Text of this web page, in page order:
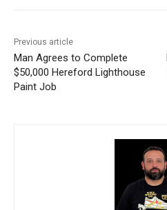
Previous article
Man Agrees to Complete
$50,000 Hereford Lighthouse
Paint Job